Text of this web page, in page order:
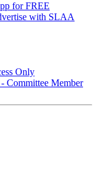
for FREE
with SLAA
Only
Committee Member